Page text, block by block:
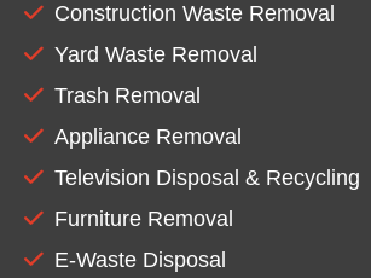
Construction Waste Removal
Yard Waste Removal
Trash Removal
Appliance Removal
Television Disposal & Recycling
Furniture Removal
E-Waste Disposal